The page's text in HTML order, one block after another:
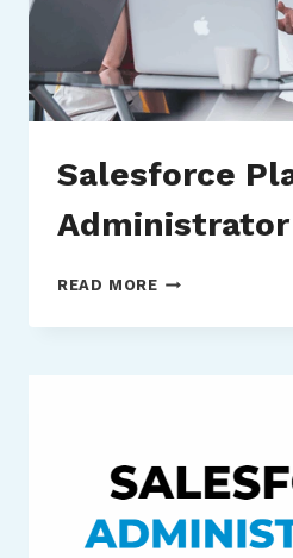
Salesforce
Administrator
READ MORESALESFORCE